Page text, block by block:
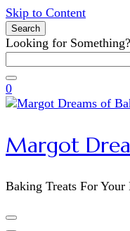
Skip to Content
Search
Search
for:
Looking for Something?
0
Margot
Baking Treats For Your